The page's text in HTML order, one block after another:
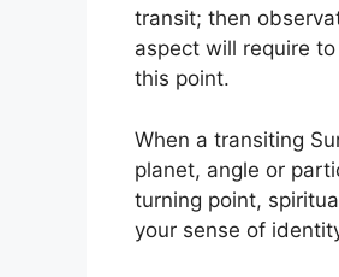
transit; then
aspect will require
this point.
When a transiting
planet, angle or
turning point,
your sense of